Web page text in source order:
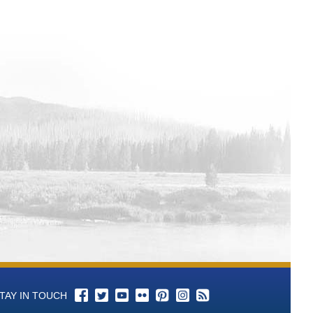
IN TOUCH